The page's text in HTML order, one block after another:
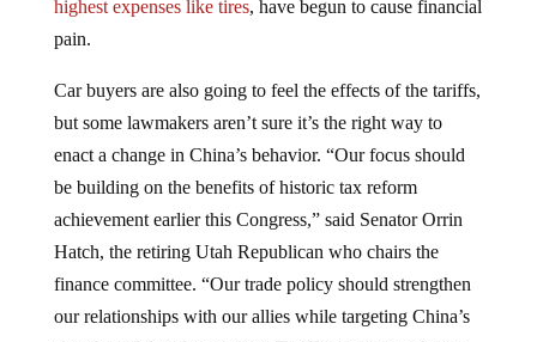
pain.
but some lawmakers aren’t sure it’s the right way to
enact a change in China’s behavior. “Our focus should
be building on the benefits of historic tax reform
achievement earlier this Congress,” said Senator Orrin
Hatch, the retiring Utah Republican who chairs the
finance committee. “Our trade policy should strengthen
our relationships with our allies while targeting China’s
most harmful trade practices. Tariffs on autos and auto